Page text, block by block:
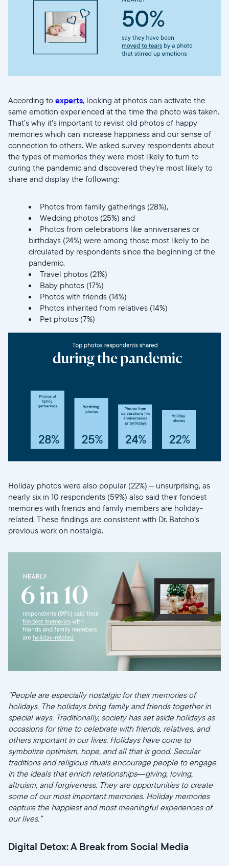
Actuelle
United States
Choisissez votre localisation
Choisir la langue:
Continuer
According to experts, looking at photos can activate the
same emotion experienced at the time the photo was taken.
That’s why it’s important to revisit old photos of happy
memories which can increase happiness and our sense of
connection to others. We asked survey respondents about
the types of memories they were most likely to turn to
during the pandemic and discovered they’re most likely to
share and display the following:
Photos from family gatherings (28%),
Wedding photos (25%) and
Photos from celebrations like anniversaries or
birthdays (24%) were among those most likely to be
circulated by respondents since the beginning of the
pandemic.
Travel photos (21%)
Baby photos (17%)
Photos with friends (14%)
Photos inherited from relatives (14%)
Pet photos (7%)
Holiday photos were also popular (22%) – unsurprising, as
nearly six in 10 respondents (59%) also said their fondest
memories with friends and family members are holiday-
related. These findings are consistent with Dr. Batcho’s
previous work on nostalgia.
"People are especially nostalgic for their memories of
holidays. The holidays bring family and friends together in
special ways. Traditionally, society has set aside holidays as
occasions for time to celebrate with friends, relatives, and
others important in our lives. Holidays have come to
symbolize optimism, hope, and all that is good. Secular
traditions and religious rituals encourage people to engage
in the ideals that enrich relationships—giving, loving,
altruism, and forgiveness. They are opportunities to create
some of our most important memories. Holiday memories
capture the happiest and most meaningful experiences of
our lives.”
Digital Detox: A Break from Social Media